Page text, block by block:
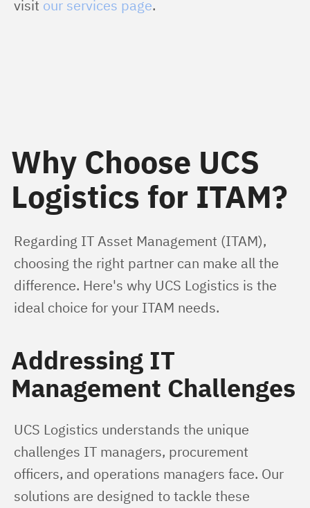
visit our services page.
Why Choose UCS
Logistics for ITAM?
Regarding IT Asset Management (ITAM),
choosing the right partner can make all the
difference. Here's why UCS Logistics is the
ideal choice for your ITAM needs.
Addressing IT
Management Challenges
UCS Logistics understands the unique
challenges IT managers, procurement
officers, and operations managers face. Our
solutions are designed to tackle these